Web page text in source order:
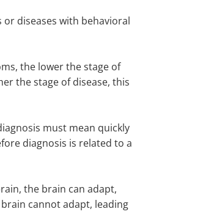
diseases with behavioral
the lower the stage of
the stage of disease, this
must mean quickly
diagnosis is related to a
the brain can adapt,
cannot adapt, leading